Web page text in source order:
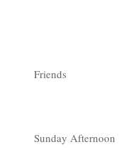
Friends
Sunday Afternoon